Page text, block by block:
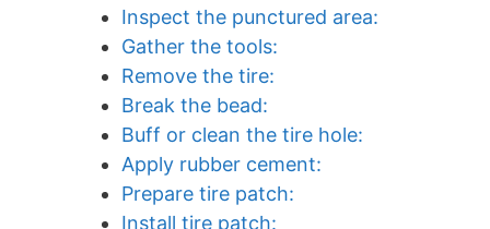
Inspect the punctured area:
Gather the tools:
Remove the tire:
Break the bead:
Buff or clean the tire hole:
Apply rubber cement:
Prepare tire patch:
Install tire patch: